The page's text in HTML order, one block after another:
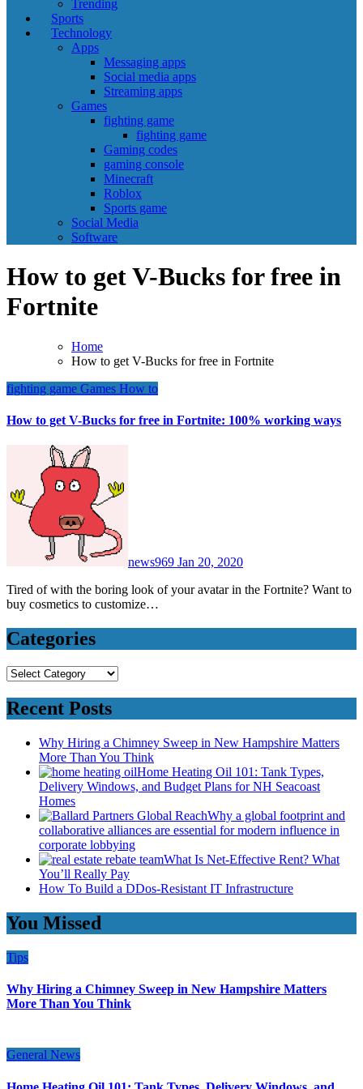
Trending
Sports
Technology
Apps
Messaging apps
Social media apps
Streaming apps
Games
fighting game
fighting game
Gaming codes
gaming console
Minecraft
Roblox
Sports game
Social Media
Software
How to get V-Bucks for free in
Fortnite
Home
How to get V-Bucks for free in Fortnite
fighting game Games How to
How to get V-Bucks for free in Fortnite: 100% working ways
news969 Jan 20, 2020
Tired of with the boring look of your avatar in the Fortnite? Want to
buy cosmetics to customize…
Categories
Categories
Recent Posts
Why Hiring a Chimney Sweep in New Hampshire Matters
More Than You Think
Home Heating Oil 101: Tank Types,
Delivery Windows, and Budget Plans for NH Seacoast
Homes
Why a global footprint and
collaborative alliances are essential for modern influence in
corporate lobbying
What Is Net-Effective Rent? What
You’ll Really Pay
How To Build a DDos-Resistant IT Infrastructure
You Missed
Tips
Why Hiring a Chimney Sweep in New Hampshire Matters
More Than You Think
General News